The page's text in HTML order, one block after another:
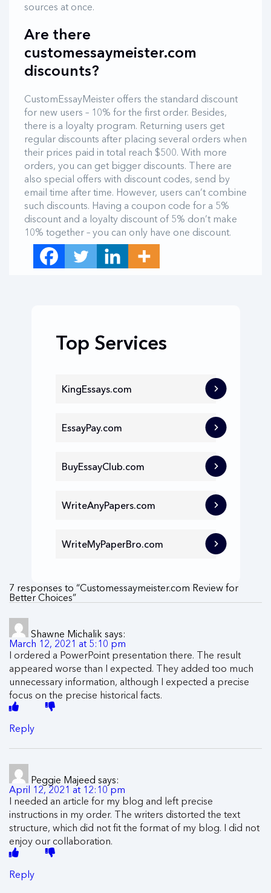
sources at once.
Are there
customessaymeister.com
discounts?
CustomEssayMeister offers the standard discount
for new users – 10% for the first order. Besides,
there is a loyalty program. Returning users get
regular discounts after placing several orders when
their prices paid in total reach $500. With more
orders, you can get bigger discounts. There are
also special offers with discount codes, send by
email time after time. However, users can’t combine
such discounts. Having a coupon code for a 5%
discount and a loyalty discount of 5% don’t make
10% together – you can only have one discount.
Top Services
KingEssays.com
EssayPay.com
BuyEssayClub.com
WriteAnyPapers.com
WriteMyPaperBro.com
7 responses to “Customessaymeister.com Review for
Better Choices”
Shawne Michalik says:
March 12, 2021 at 5:10 pm
I ordered a PowerPoint presentation there. The result
appeared worse than I expected. They added too much
unnecessary information, although I expected a precise
focus on the precise historical facts.
Reply
Peggie Majeed says:
April 12, 2021 at 12:10 pm
I needed an article for my blog and left precise
instructions in my order. The writers distorted the text
structure, which did not fit the format of my blog. I did not
enjoy our collaboration.
Reply